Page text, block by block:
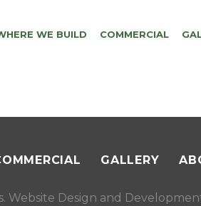
WE BUILD COMMERCIAL
GALLERY
Website Design and